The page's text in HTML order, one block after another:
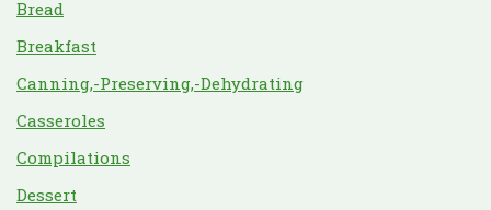
Bread
Breakfast
Canning,-Preserving,-Dehydrating
Casseroles
Compilations
Dessert